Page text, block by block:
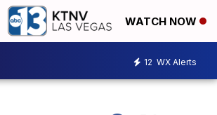
WATCH NOW
12 WX Alerts